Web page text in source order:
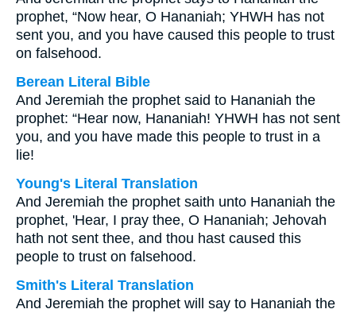
prophet, “Now hear, O Hananiah; YHWH has not
sent you, and you have caused this people to trust
on falsehood.
Berean Literal Bible
And Jeremiah the prophet said to Hananiah the
prophet: “Hear now, Hananiah! YHWH has not sent
you, and you have made this people to trust in a
lie!
Young's Literal Translation
And Jeremiah the prophet saith unto Hananiah the
prophet, 'Hear, I pray thee, O Hananiah; Jehovah
hath not sent thee, and thou hast caused this
people to trust on falsehood.
Smith's Literal Translation
And Jeremiah the prophet will say to Hananiah the